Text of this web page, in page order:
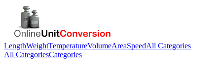
LengthWeightTemperatureVolumeAreaSpeedAll Categories
All CategoriesCategories